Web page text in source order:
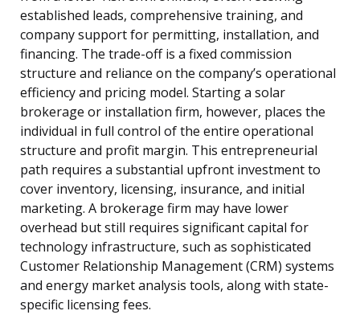
established leads, comprehensive training, and
company support for permitting, installation, and
financing. The trade-off is a fixed commission
structure and reliance on the company’s operational
efficiency and pricing model. Starting a solar
brokerage or installation firm, however, places the
individual in full control of the entire operational
structure and profit margin. This entrepreneurial
path requires a substantial upfront investment to
cover inventory, licensing, insurance, and initial
marketing. A brokerage firm may have lower
overhead but still requires significant capital for
technology infrastructure, such as sophisticated
Customer Relationship Management (CRM) systems
and energy market analysis tools, along with state-
specific licensing fees.